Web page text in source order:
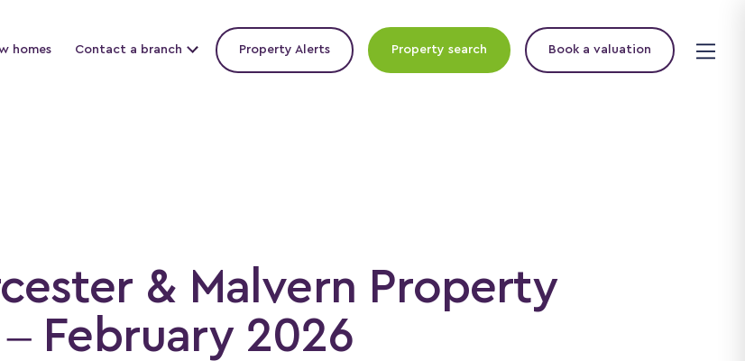
homes Contact a branch Property Alerts Property search Book a valuation
& Malvern Property
February 2026